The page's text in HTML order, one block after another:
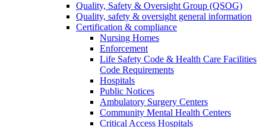
Quality, Safety & Oversight Group (QSOG)
Quality, safety & oversight general information
Certification & compliance
Nursing Homes
Enforcement
Life Safety Code & Health Care Facilities
Code Requirements
Hospitals
Public Notices
Ambulatory Surgery Centers
Community Mental Health Centers
Critical Access Hospitals